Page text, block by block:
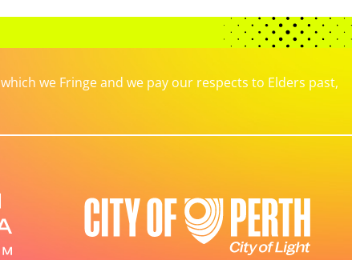
we Fringe and we pay our respects to Elders past,